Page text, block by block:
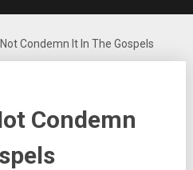
Condemn It In The Gospels
Condemn